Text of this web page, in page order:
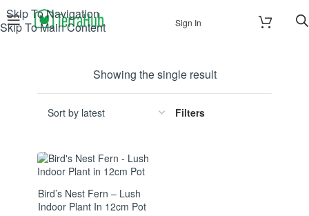
Skip To Navigation
Skip To Main Content
Sign In
Showing the single result
Filters
Bird’s Nest Fern – Lush
Indoor Plant In 12cm Pot